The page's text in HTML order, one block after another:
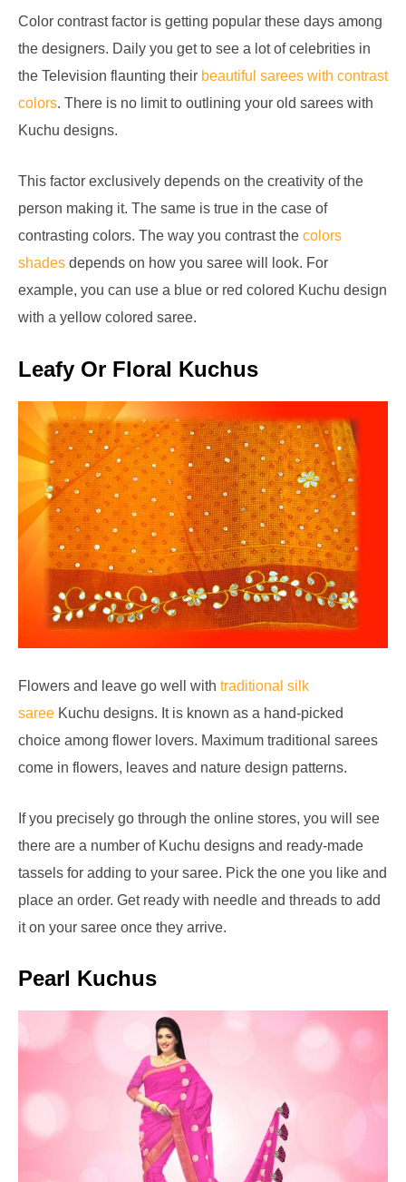
Color contrast factor is getting popular these days among
the designers. Daily you get to see a lot of celebrities in
the Television flaunting their beautiful sarees with contrast
colors. There is no limit to outlining your old sarees with
Kuchu designs.
This factor exclusively depends on the creativity of the
person making it. The same is true in the case of
contrasting colors. The way you contrast the colors
shades depends on how you saree will look. For
example, you can use a blue or red colored Kuchu design
with a yellow colored saree.
Leafy Or Floral Kuchus
Flowers and leave go well with traditional silk
saree Kuchu designs. It is known as a hand-picked
choice among flower lovers. Maximum traditional sarees
come in flowers, leaves and nature design patterns.
If you precisely go through the online stores, you will see
there are a number of Kuchu designs and ready-made
tassels for adding to your saree. Pick the one you like and
place an order. Get ready with needle and threads to add
it on your saree once they arrive.
Pearl Kuchus